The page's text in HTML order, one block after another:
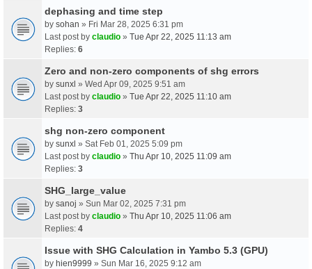
dephasing and time step
by sohan » Fri Mar 28, 2025 6:31 pm
Last post by claudio » Tue Apr 22, 2025 11:13 am
Replies: 6
Zero and non-zero components of shg errors
by sunxl » Wed Apr 09, 2025 9:51 am
Last post by claudio » Tue Apr 22, 2025 11:10 am
Replies: 3
shg non-zero component
by sunxl » Sat Feb 01, 2025 5:09 pm
Last post by claudio » Thu Apr 10, 2025 11:09 am
Replies: 3
SHG_large_value
by sanoj » Sun Mar 02, 2025 7:31 pm
Last post by claudio » Thu Apr 10, 2025 11:06 am
Replies: 4
Issue with SHG Calculation in Yambo 5.3 (GPU)
by hien9999 » Sun Mar 16, 2025 9:12 am